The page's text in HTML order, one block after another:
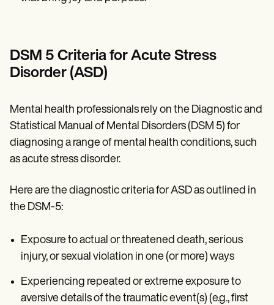
DSM 5 Criteria for Acute Stress
Disorder (ASD)
Mental health professionals rely on the Diagnostic and
Statistical Manual of Mental Disorders (DSM 5) for
diagnosing a range of mental health conditions, such
as acute stress disorder.
Here are the diagnostic criteria for ASD as outlined in
the DSM-5:
Exposure to actual or threatened death, serious
injury, or sexual violation in one (or more) ways
Experiencing repeated or extreme exposure to
aversive details of the traumatic event(s) (e.g., first